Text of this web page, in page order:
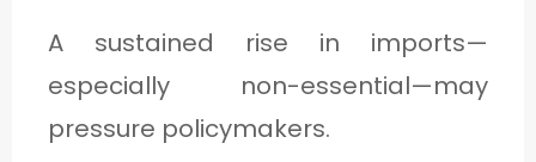
A sustained rise in imports—
especially non-essential—may
pressure policymakers.